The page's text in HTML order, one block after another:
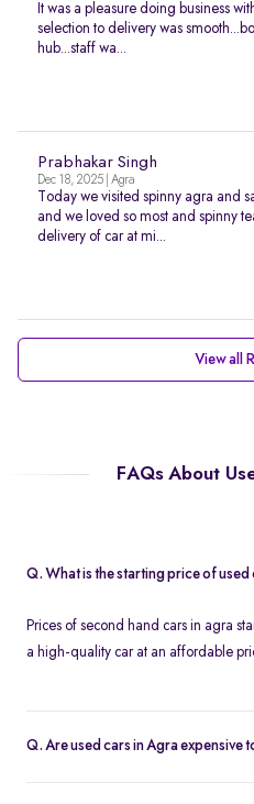
It was a pleasure doing business
selection to delivery was
hub...staff wa...
Prabhakar Singh
Dec 18, 2025 | Agra
Today we visited spinny agra and
and we loved so most and spinny
delivery of car at mi...
View all
FAQs About
Q. What is the starting price of used
Prices of second hand cars in agra
a high-quality car at an affordable
Q. Are used cars in Agra expensive